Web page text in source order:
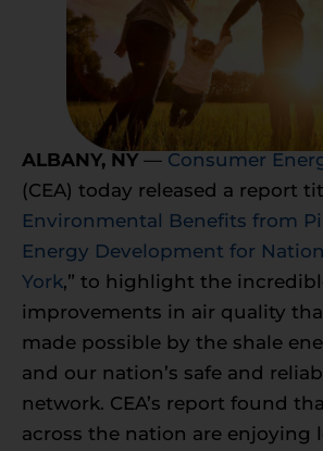
ALBANY, NY — Consumer
(CEA) today released a report
Environmental Benefits from
Energy Development for
York,” to highlight the
improvements in air quality
made possible by the shale
and our nation’s safe and
network. CEA’s report found
across the nation are enjoying